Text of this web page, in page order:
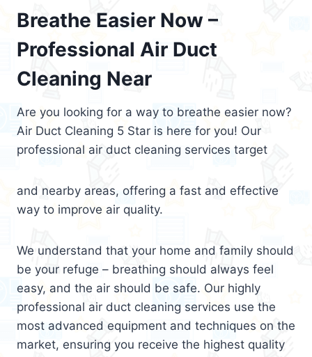
Breathe Easier Now –
Professional Air Duct
Cleaning Near
Are you looking for a way to breathe easier now?
Air Duct Cleaning 5 Star is here for you! Our
professional air duct cleaning services target
and nearby areas, offering a fast and effective
way to improve air quality.
We understand that your home and family should
be your refuge – breathing should always feel
easy, and the air should be safe. Our highly
professional air duct cleaning services use the
most advanced equipment and techniques on the
market, ensuring you receive the highest quality